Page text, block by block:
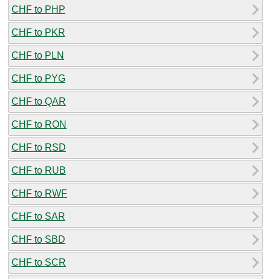
CHF to PHP
CHF to PKR
CHF to PLN
CHF to PYG
CHF to QAR
CHF to RON
CHF to RSD
CHF to RUB
CHF to RWF
CHF to SAR
CHF to SBD
CHF to SCR